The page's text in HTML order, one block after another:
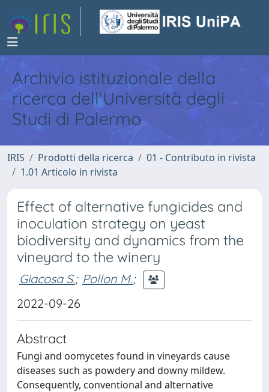
Archivio istituzionale della
ricerca dell'Università degli
Studi di Palermo
IRIS Prodotti della ricerca
01 - Contributo in rivista
1.01 Articolo in rivista
Effect of alternative fungicides and
inoculation strategy on yeast
biodiversity and dynamics from the
vineyard to the winery
Giacosa S.; Pollon M.;
2022-09-26
Abstract
Fungi and oomycetes found in vineyards cause
diseases such as powdery and downy mildew.
Consequently, conventional and alternative